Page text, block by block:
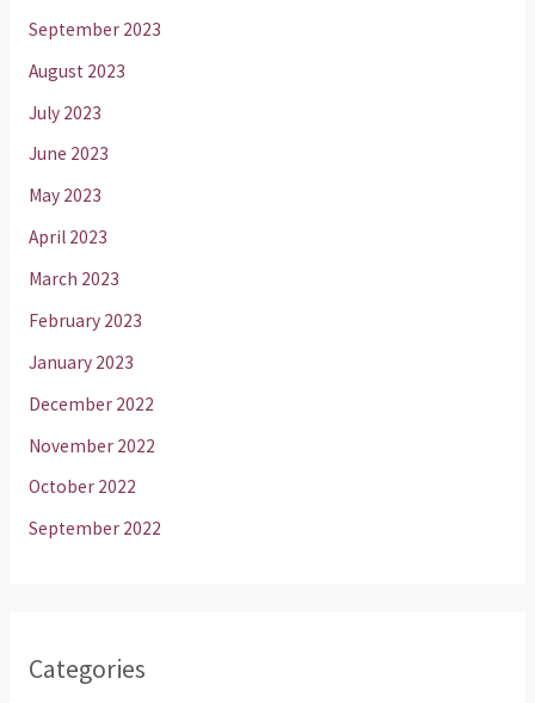
September 2023
August 2023
July 2023
June 2023
May 2023
April 2023
March 2023
February 2023
January 2023
December 2022
November 2022
October 2022
September 2022
Categories